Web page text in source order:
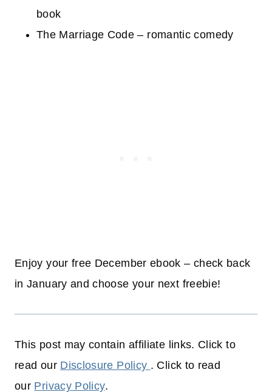
book
The Marriage Code – romantic comedy
Enjoy your free December ebook – check back
in January and choose your next freebie!
This post may contain affiliate links. Click to
read our Disclosure Policy . Click to read
our Privacy Policy.